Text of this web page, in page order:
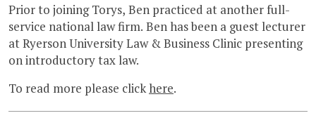
Prior to joining Torys, Ben practiced at another full-
service national law firm. Ben has been a guest lecturer
at Ryerson University Law & Business Clinic presenting
on introductory tax law.
To read more please clickhere.